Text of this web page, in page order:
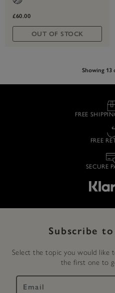
£60.00
OUT OF STOCK
Showing 13
FREE
FREE
SECURE
Subscribe
Select the topic you would like
the first one to